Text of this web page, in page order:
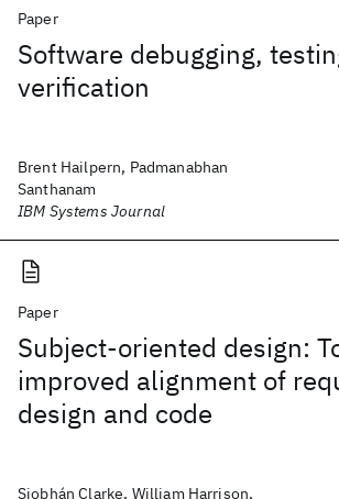
Paper
Software debugging,
verification
Brent Hailpern, Padmanabhan
Santhanam
IBM Systems Journal
Paper
Subject-oriented design:
improved alignment of
design and code
Siobhán Clarke, William Harrison,